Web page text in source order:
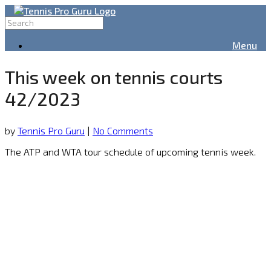
Menu
This week on tennis courts
42/2023
by Tennis Pro Guru | No Comments
The ATP and WTA tour schedule of upcoming tennis week.